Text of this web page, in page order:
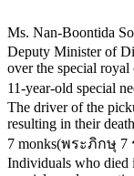
Ms. Nan-Boontida
Deputy Minister of
over the special royal
11-year-old special
The driver of the
resulting in their
7 monks(พระภิกษุ 7
Individuals who died